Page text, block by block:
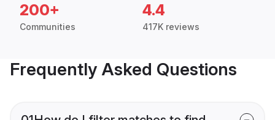
200+
Communities
4.4
417K reviews
Frequently Asked Questions